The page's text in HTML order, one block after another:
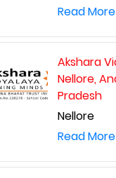
Read More
Akshara
Nellore,
Pradesh
Nellore
Read More